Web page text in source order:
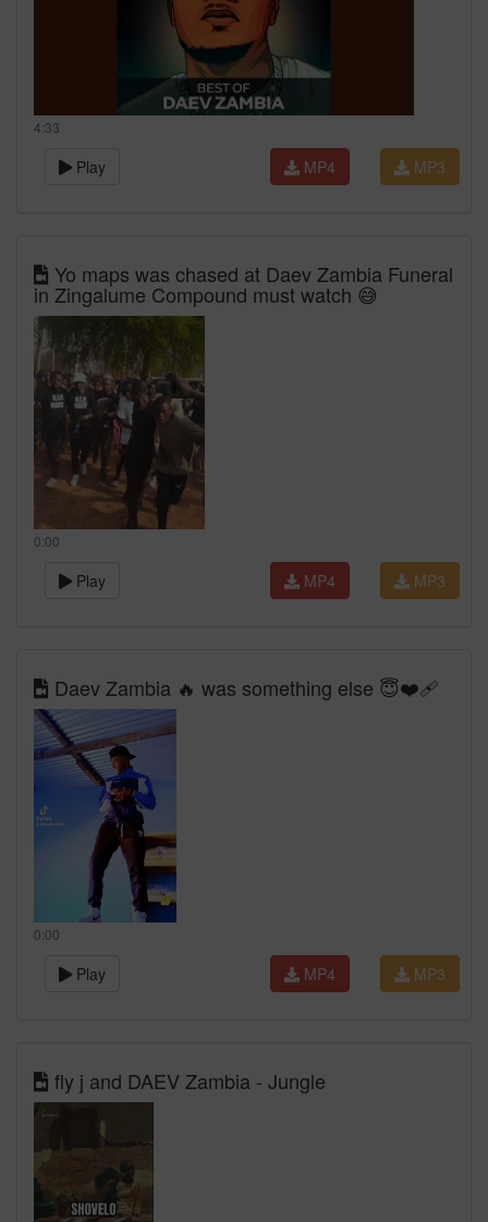
4:33
Play MP3
MP4
Yo maps was chased at Daev Zambia Funeral
in Zingalume Compound must watch 😅
0:00
Play MP3
MP4
Daev Zambia 🔥 was something else 😇❤️‍🩹
0:00
Play MP3
MP4
fly j and DAEV Zambia - Jungle